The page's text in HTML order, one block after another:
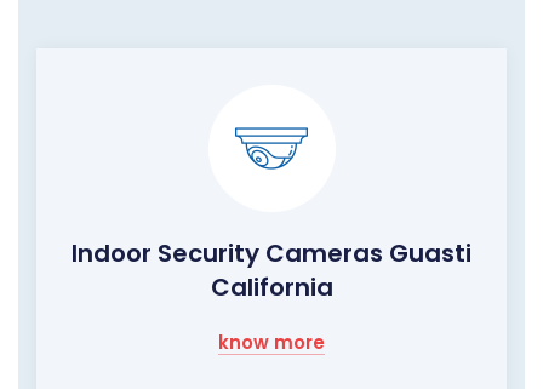
Indoor Security Cameras Guasti
California
know more